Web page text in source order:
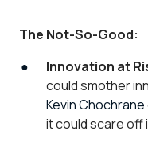
The Not-So-Good:
Innovation at
could smother
Kevin Chochrane
it could scare off